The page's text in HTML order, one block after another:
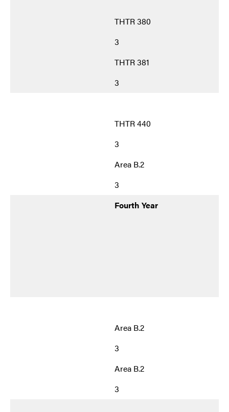
THTR 380
3
THTR 381
3
THTR 440
3
Area B.2
3
Fourth Year
Area B.2
3
Area B.2
3